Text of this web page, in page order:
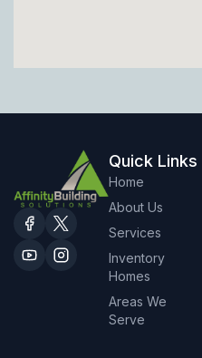
Quick Links
Home
About Us
Services
Inventory
Homes
Areas We
Serve